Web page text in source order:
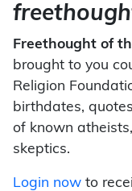
Freethought of
brought to you
Religion
birthdates,
of known
skeptics.
Login now to